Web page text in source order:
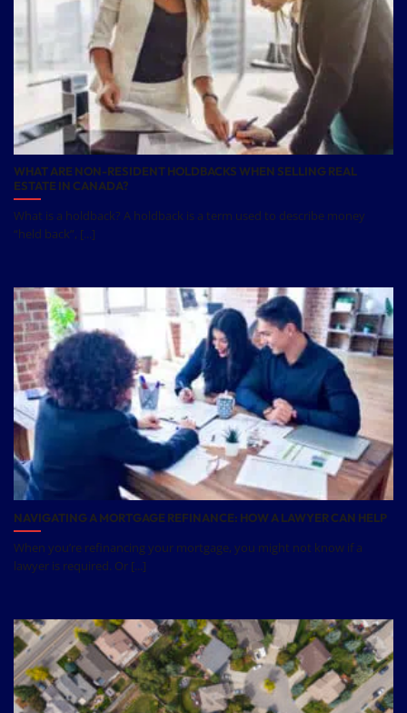
WHAT ARE NON-RESIDENT HOLDBACKS WHEN SELLING REAL
ESTATE IN CANADA?
What is a holdback? A holdback is a term used to describe money
“held back”, [...]
NAVIGATING A MORTGAGE REFINANCE: HOW A LAWYER CAN HELP
When you’re refinancing your mortgage, you might not know if a
lawyer is required. Or [...]